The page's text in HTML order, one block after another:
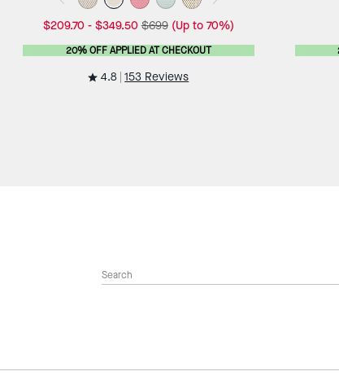
$209.70 - $349.50 $699 (Up to 70%)
20% OFF APPLIED AT CHECKOUT
4.8 153 Reviews